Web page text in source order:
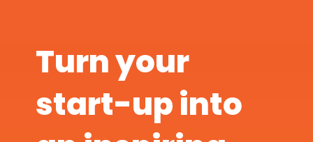
Turn your
start-up into